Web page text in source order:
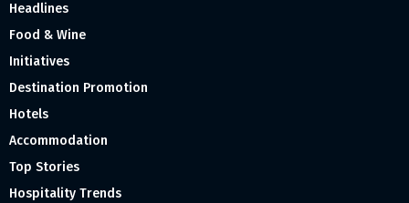
Headlines
Food & Wine
Initiatives
Destination Promotion
Hotels
Accommodation
Top Stories
Hospitality Trends